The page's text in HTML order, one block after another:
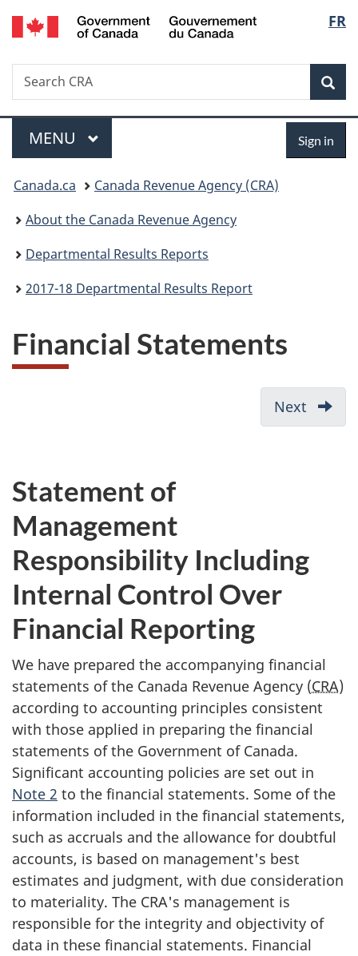
Skip
to
Skip
to
Switch
to
FR
Search
Search
CRA
Menu
MAIN
MENU Sign in
You
are
here:
Canada.ca
Canada Revenue Agency (CRA)
About the Canada Revenue Agency
Departmental Results Reports
2017-18 Departmental Results Report
Financial Statements
m
e
n
t
n
a
v
i
g
a
t
i
o
n
Next
Statement of
Management
Responsibility Including
Internal Control Over
Financial Reporting
We have prepared the accompanying financial
statements of the Canada Revenue Agency (CRA)
according to accounting principles consistent
with those applied in preparing the financial
statements of the Government of Canada.
Significant accounting policies are set out in
Note 2 to the financial statements. Some of the
information included in the financial statements,
such as accruals and the allowance for doubtful
accounts, is based on management's best
estimates and judgment, with due consideration
to materiality. The CRA's management is
responsible for the integrity and objectivity of
data in these financial statements. Financial